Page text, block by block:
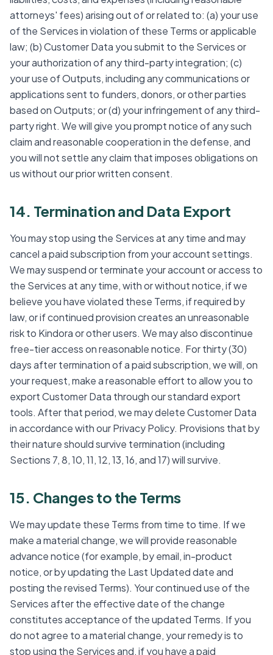
attorneys' fees) arising out of or related to: (a) your use
of the Services in violation of these Terms or applicable
law; (b) Customer Data you submit to the Services or
your authorization of any third-party integration; (c)
your use of Outputs, including any communications or
applications sent to funders, donors, or other parties
based on Outputs; or (d) your infringement of any third-
party right. We will give you prompt notice of any such
claim and reasonable cooperation in the defense, and
you will not settle any claim that imposes obligations on
us without our prior written consent.
14. Termination and Data Export
You may stop using the Services at any time and may
cancel a paid subscription from your account settings.
We may suspend or terminate your account or access to
the Services at any time, with or without notice, if we
believe you have violated these Terms, if required by
law, or if continued provision creates an unreasonable
risk to Kindora or other users. We may also discontinue
free-tier access on reasonable notice. For thirty (30)
days after termination of a paid subscription, we will, on
your request, make a reasonable effort to allow you to
export Customer Data through our standard export
tools. After that period, we may delete Customer Data
in accordance with our Privacy Policy. Provisions that by
their nature should survive termination (including
Sections 7, 8, 10, 11, 12, 13, 16, and 17) will survive.
15. Changes to the Terms
We may update these Terms from time to time. If we
make a material change, we will provide reasonable
advance notice (for example, by email, in-product
notice, or by updating the Last Updated date and
posting the revised Terms). Your continued use of the
Services after the effective date of the change
constitutes acceptance of the updated Terms. If you
do not agree to a material change, your remedy is to
stop using the Services and, if you have a paid